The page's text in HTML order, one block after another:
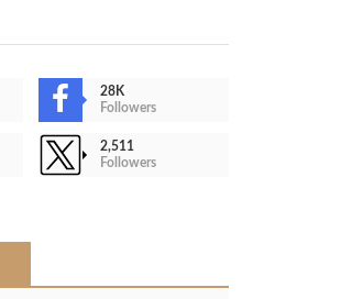
28K
Followers
2,511
Followers